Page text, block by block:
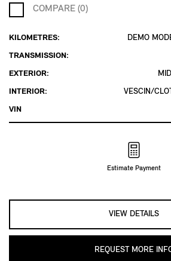
COMPARE (0)
KILOMETRES:
TRANSMISSION:
EXTERIOR:
INTERIOR:
VIN
DEMO
VESCIN/
Estimate Payment
VIEW DETAILS
REQUEST MORE